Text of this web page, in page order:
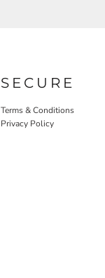
SECURE
Terms & Conditions
Privacy Policy